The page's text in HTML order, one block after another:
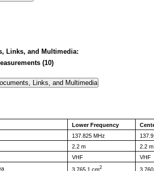
Links, and Multimedia:
(10)
Lower Frequency
137.825 MHz
2.2 m
2.2 m
VHF
VHF
3,765.1 cm2